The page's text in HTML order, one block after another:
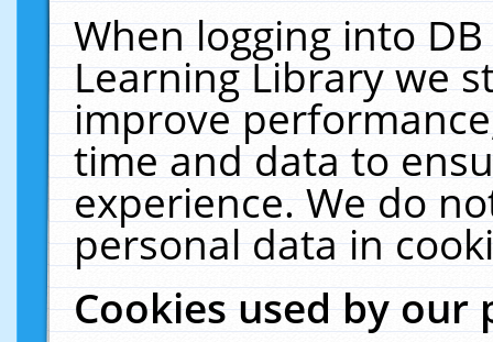
When logging into
Learning Library we
improve
time and data to
experience. We do
personal data in
Cookies used by our